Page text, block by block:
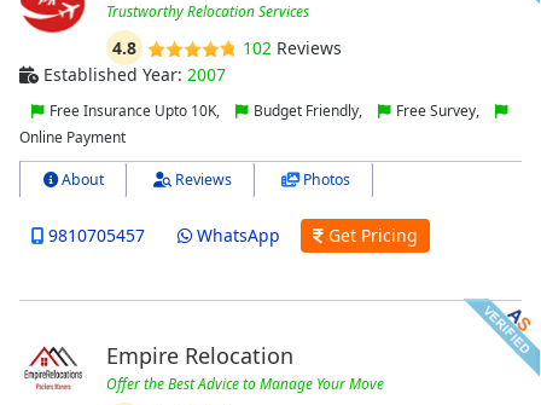
Trustworthy Relocation Services
4.8 102Reviews
Established Year: 2007
Free Insurance Upto 10K, Budget Friendly,
Free Survey,
Online Payment
About Reviews Photos
9810705457 WhatsApp Get Pricing
Empire Relocation
Offer the Best Advice to Manage Your Move